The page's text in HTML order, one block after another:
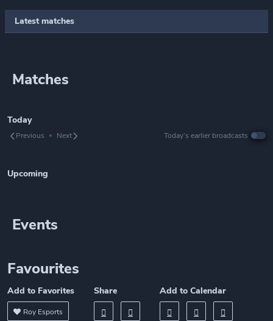
Latest matches
Matches
Today
Previous Next Today’s earlier broadcasts
Upcoming
Events
Favourites
Add to Favorites
Roy Esports
Share Add to Calendar